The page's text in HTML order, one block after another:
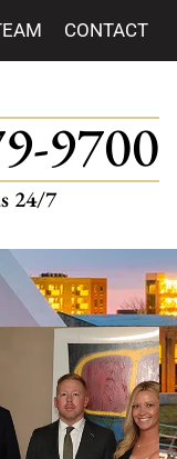
CONTACT
9700
24/7